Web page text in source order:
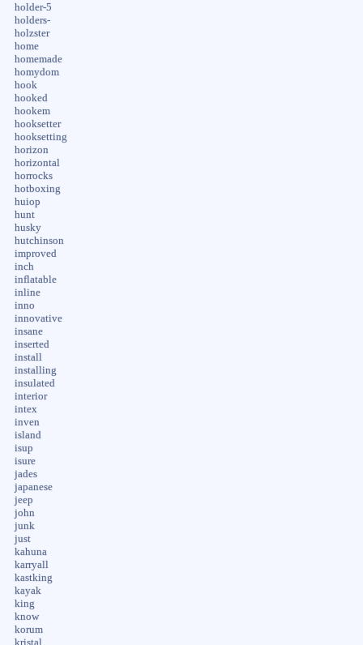
holder-5
holders-
holzster
home
homemade
homydom
hook
hooked
hookem
hooksetter
hooksetting
horizon
horizontal
horrocks
hotboxing
huiop
hunt
husky
hutchinson
improved
inch
inflatable
inline
inno
innovative
insane
inserted
install
installing
insulated
interior
intex
inven
island
isup
isure
jades
japanese
jeep
john
junk
just
kahuna
karryall
kastking
kayak
king
know
korum
kristal